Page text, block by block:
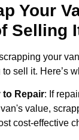
Your
Selling
your
sell it. Here’s
to Repair: If
value,
cost-effective